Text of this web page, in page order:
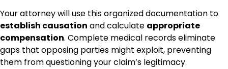
Your attorney will use this organized documentation to
establish causation and calculate appropriate
compensation. Complete medical records eliminate
gaps that opposing parties might exploit, preventing
them from questioning your claim’s legitimacy.